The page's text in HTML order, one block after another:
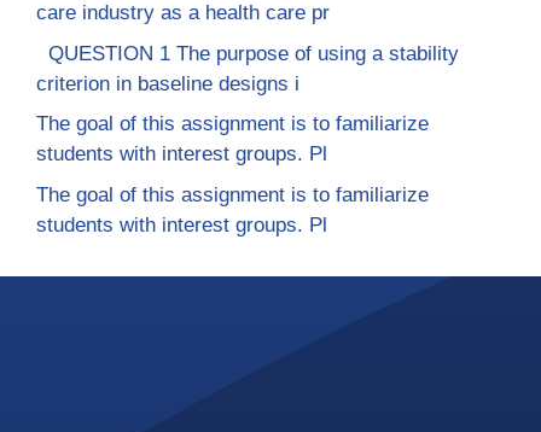
care industry as a health care pr
QUESTION 1 The purpose of using a stability
criterion in baseline designs i
The goal of this assignment is to familiarize
students with interest groups. Pl
The goal of this assignment is to familiarize
students with interest groups. Pl